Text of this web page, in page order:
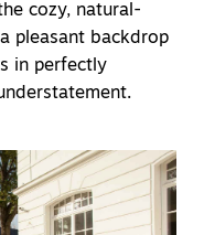
cozy, natural-
pleasant backdrop
in perfectly